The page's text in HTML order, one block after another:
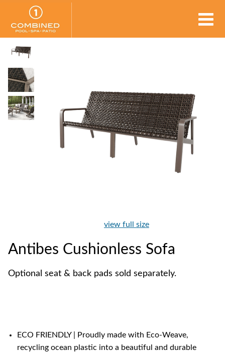
view full size
Antibes Cushionless Sofa
Optional seat & back pads sold separately.
ECO FRIENDLY | Proudly made with Eco-Weave,
recycling ocean plastic into a beautiful and durable